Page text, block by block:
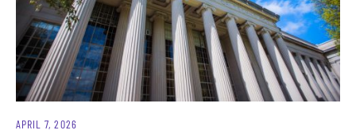
APRIL 7, 2026